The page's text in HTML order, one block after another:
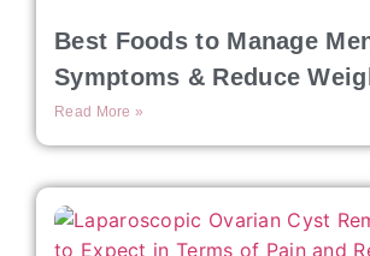
Best Foods to Manage
Symptoms & Reduce
Read More »